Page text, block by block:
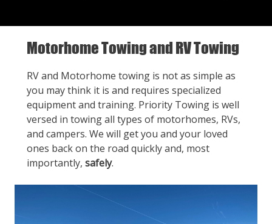
Motorhome Towing and RV Towing
RV and Motorhome towing is not as simple as
you may think it is and requires specialized
equipment and training. Priority Towing is well
versed in towing all types of motorhomes, RVs,
and campers. We will get you and your loved
ones back on the road quickly and, most
importantly, safely.